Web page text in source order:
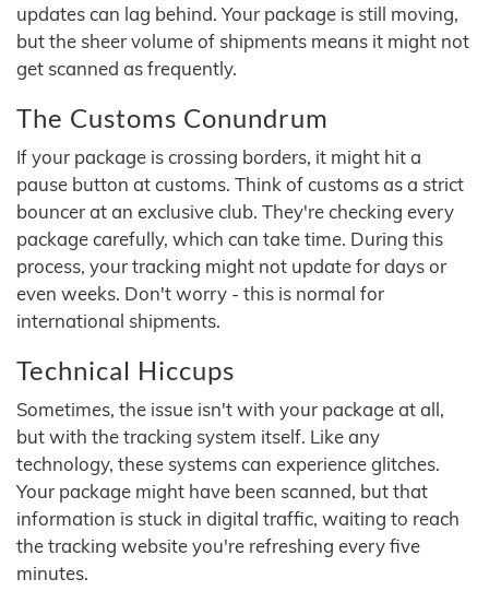
updates can lag behind. Your package is still moving,
but the sheer volume of shipments means it might not
get scanned as frequently.
The Customs Conundrum
If your package is crossing borders, it might hit a
pause button at customs. Think of customs as a strict
bouncer at an exclusive club. They're checking every
package carefully, which can take time. During this
process, your tracking might not update for days or
even weeks. Don't worry - this is normal for
international shipments.
Technical Hiccups
Sometimes, the issue isn't with your package at all,
but with the tracking system itself. Like any
technology, these systems can experience glitches.
Your package might have been scanned, but that
information is stuck in digital traffic, waiting to reach
the tracking website you're refreshing every five
minutes.